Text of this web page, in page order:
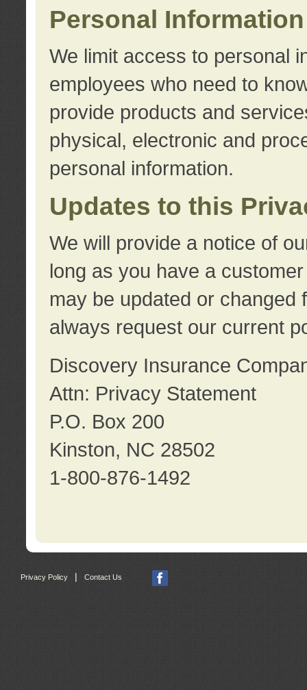
Personal
We limit access to personal
employees who need to
provide products and
physical, electronic and
personal information.
Updates to this
We will provide a notice of
long as you have a
may be updated or changed
always request our current
Discovery Insurance
Attn: Privacy Statement
P.O. Box 200
Kinston, NC 28502
1-800-876-1492
Privacy Policy Contact Us